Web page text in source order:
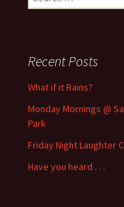
for:
Recent Posts
What if it Rains?
Monday Mornings @
Park
Friday Night Laughter
Have you heard . . .